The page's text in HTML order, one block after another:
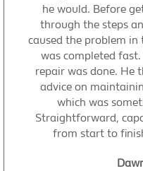
he would. Before
through the steps
caused the problem
was completed
repair was done. He
advice on
which was
Straightforward,
from start to